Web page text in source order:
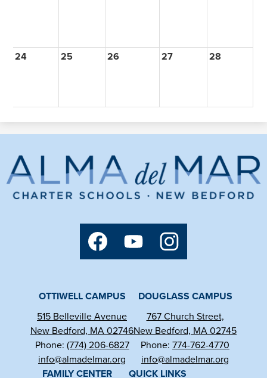
24 25 26 27 28
Alma
del
Charter
School
OTTIWELL CAMPUS
515 Belleville Avenue
New Bedford, MA 02746
Phone: (774) 206-6827
info@almadelmar.org
DOUGLASS CAMPUS
767 Church Street,
New Bedford, MA 02745
Phone: 774-762-4770
info@almadelmar.org
FAMILY CENTER
QUICK LINKS